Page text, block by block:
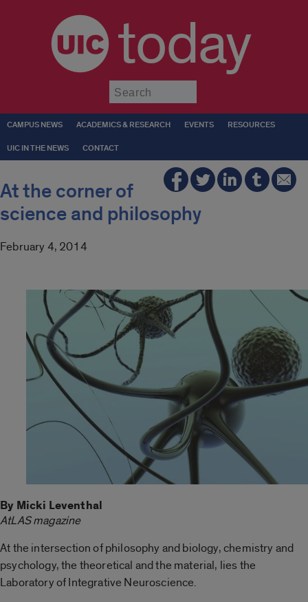
today
CAMPUS NEWS ACADEMICS & RESEARCH EVENTS RESOURCES
UIC IN THE NEWS CONTACT
At the corner of
science and philosophy
February 4, 2014
By Micki Leventhal
AtLAS magazine
At the intersection of philosophy and biology, chemistry and
psychology, the theoretical and the material, lies the
Laboratory of Integrative Neuroscience.